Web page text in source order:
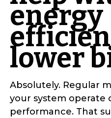
energy
lower
Absolutely. Regular
your system operate
performance. That